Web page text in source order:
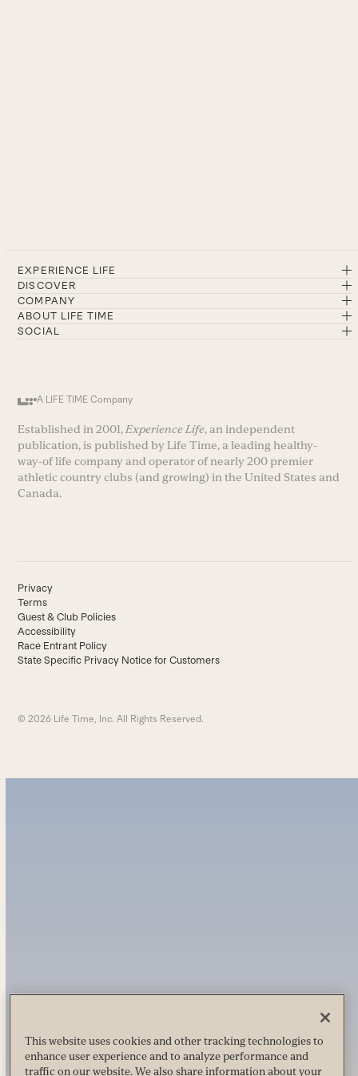
EXPERIENCE LIFE
DISCOVER
COMPANY
ABOUT LIFE TIME
SOCIAL
A LIFE TIME Company
Established in 2001, Experience Life, an independent
publication, is published by Life Time, a leading healthy-
way-of life company and operator of nearly 200 premier
athletic country clubs (and growing) in the United States and
Canada.
Privacy
Terms
Guest & Club Policies
Accessibility
Race Entrant Policy
State Specific Privacy Notice for Customers
© 2026 Life Time, Inc. All Rights Reserved.
This website uses cookies and other tracking technologies to
enhance user experience and to analyze performance and
traffic on our website. We also share information about your